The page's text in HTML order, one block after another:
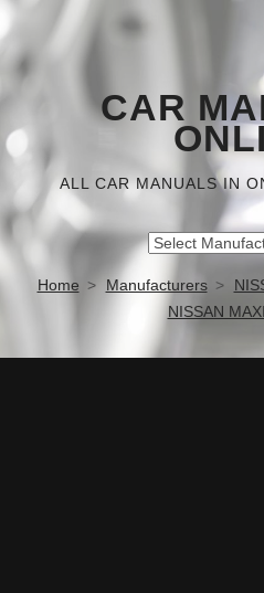
CAR
ALL CAR MANUALS IN
Home Manufacturers
NISSAN